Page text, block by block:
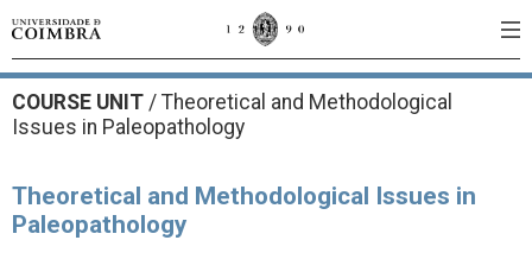
COURSE UNIT / Theoretical and Methodological
Issues in Paleopathology
Theoretical and Methodological Issues in
Paleopathology